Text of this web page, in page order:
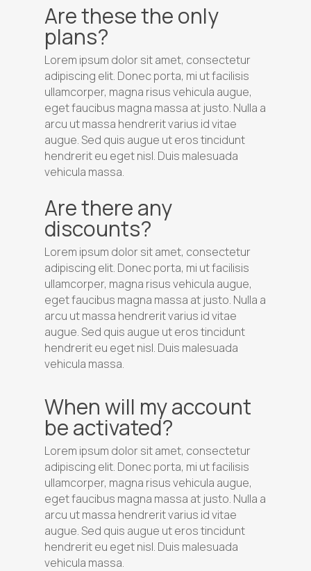
Are these the only
plans?
Lorem ipsum dolor sit amet, consectetur
adipiscing elit. Donec porta, mi ut facilisis
ullamcorper, magna risus vehicula augue,
eget faucibus magna massa at justo. Nulla a
arcu ut massa hendrerit varius id vitae
augue. Sed quis augue ut eros tincidunt
hendrerit eu eget nisl. Duis malesuada
vehicula massa.
Are there any
discounts?
Lorem ipsum dolor sit amet, consectetur
adipiscing elit. Donec porta, mi ut facilisis
ullamcorper, magna risus vehicula augue,
eget faucibus magna massa at justo. Nulla a
arcu ut massa hendrerit varius id vitae
augue. Sed quis augue ut eros tincidunt
hendrerit eu eget nisl. Duis malesuada
vehicula massa.
When will my account
be activated?
Lorem ipsum dolor sit amet, consectetur
adipiscing elit. Donec porta, mi ut facilisis
ullamcorper, magna risus vehicula augue,
eget faucibus magna massa at justo. Nulla a
arcu ut massa hendrerit varius id vitae
augue. Sed quis augue ut eros tincidunt
hendrerit eu eget nisl. Duis malesuada
vehicula massa.